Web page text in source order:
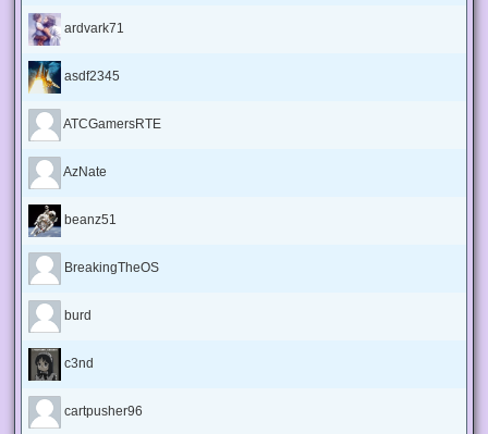
ardvark71
asdf2345
ATCGamersRTE
AzNate
beanz51
BreakingTheOS
burd
c3nd
cartpusher96